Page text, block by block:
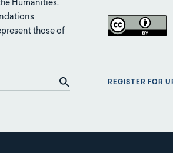
Humanities.
those of
REGISTER FOR